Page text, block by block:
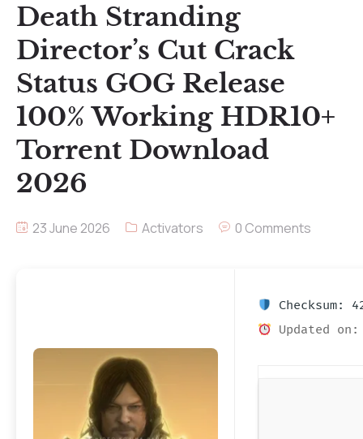
Death Stranding
Director’s Cut Crack
Status GOG Release
100% Working HDR10+
Torrent Download
2026
23 June 2026 Activators 0 Comments
Checksum:
Updated